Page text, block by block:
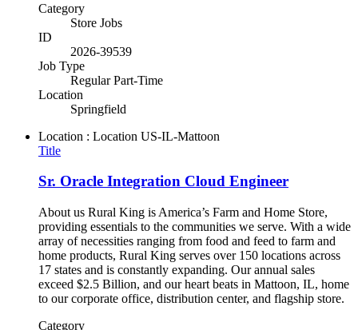
Category
Store Jobs
ID
2026-39539
Job Type
Regular Part-Time
Location
Springfield
Location : Location US-IL-Mattoon
Title
Sr. Oracle Integration Cloud Engineer
About us Rural King is America’s Farm and Home Store,
providing essentials to the communities we serve. With a wide
array of necessities ranging from food and feed to farm and
home products, Rural King serves over 150 locations across
17 states and is constantly expanding. Our annual sales
exceed $2.5 Billion, and our heart beats in Mattoon, IL, home
to our corporate office, distribution center, and flagship store.
Category